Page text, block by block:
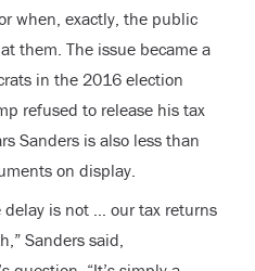
when, exactly, the public
them. The issue became a
in the 2016 election
refused to release his tax
Sanders is also less than
on display.
delay is not … our tax returns
Sanders said,